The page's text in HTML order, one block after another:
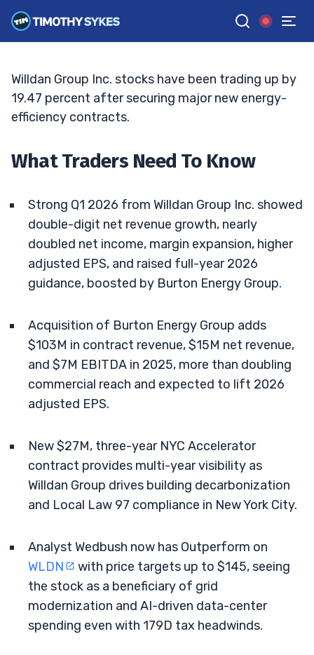
GGoogle News
ELLIS HOBBS• UPDATED MAY. 9, 2026, 10:06 AM ET
Willdan Group Inc. stocks have been trading up by
19.47 percent after securing major new energy-
efficiency contracts.
What Traders Need To Know
Strong Q1 2026 from Willdan Group Inc. showed
double-digit net revenue growth, nearly
doubled net income, margin expansion, higher
adjusted EPS, and raised full-year 2026
guidance, boosted by Burton Energy Group.
Acquisition of Burton Energy Group adds
$103M in contract revenue, $15M net revenue,
and $7M EBITDA in 2025, more than doubling
commercial reach and expected to lift 2026
adjusted EPS.
New $27M, three-year NYC Accelerator
contract provides multi-year visibility as
Willdan Group drives building decarbonization
and Local Law 97 compliance in New York City.
Analyst Wedbush now has Outperform on
WLDN
with price targets up to $145, seeing
the stock as a beneficiary of grid
modernization and AI-driven data-center
spending even with 179D tax headwinds.